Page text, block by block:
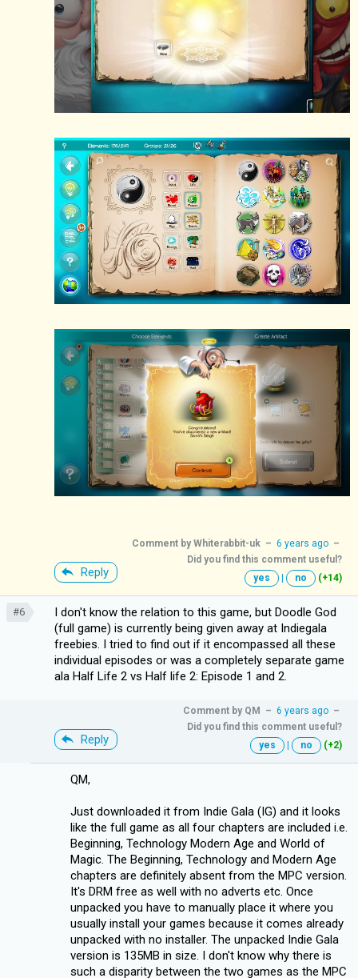
Reply
Comment by Whiterabbit-uk – 6 years ago –
Did you find this comment useful?
yes
| no (+14)
#6
I don't know the relation to this game, but Doodle God
(full game) is currently being given away at Indiegala
freebies. I tried to find out if it encompassed all these
individual episodes or was a completely separate game
ala Half Life 2 vs Half life 2: Episode 1 and 2.
Reply
Comment by QM – 6 years ago –
Did you find this comment useful?
yes
| no (+2)
QM,
Just downloaded it from Indie Gala (IG) and it looks
like the full game as all four chapters are included i.e.
Beginning, Technology Modern Age and World of
Magic. The Beginning, Technology and Modern Age
chapters are definitely absent from the MPC version.
It's DRM free as well with no adverts etc. Once
unpacked you have to manually place it where you
usually install your games because it comes already
unpacked with no installer. The unpacked Indie Gala
version is 135MB in size. I don't know why there is
such a disparity between the two games as the MPC